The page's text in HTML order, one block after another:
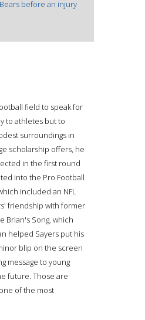
before an injury
field to speak for
to athletes but to
surroundings in
scholarship offers, he
in the first round
into the Pro Football
included an NFL
friendship with former
Brian's Song, which
helped Sayers put his
blip on the screen
message to young
future. Those are
of the most